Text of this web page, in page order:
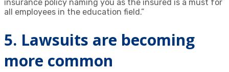
insurance policy naming you as the insured is a must for
all employees in the education field.”
5. Lawsuits are becoming
more common